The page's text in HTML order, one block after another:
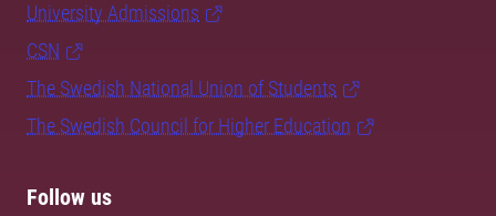
University Admissions
CSN
The Swedish National Union of Students
The Swedish Council for Higher Education
Follow us